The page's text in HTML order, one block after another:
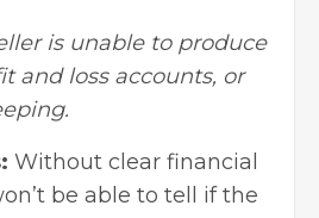
is unable to produce
and loss accounts, or
Without clear financial
be able to tell if the